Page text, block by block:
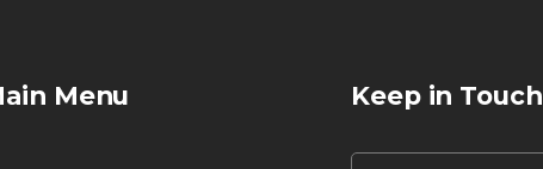
Menu Keep in Touch